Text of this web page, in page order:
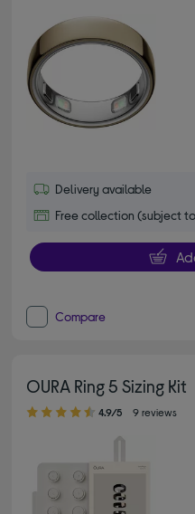
Delivery available
Free collection (subject
Compare
OURA Ring 5 Sizing Kit
4.90 out of 5 stars
4.9/5 9 reviews